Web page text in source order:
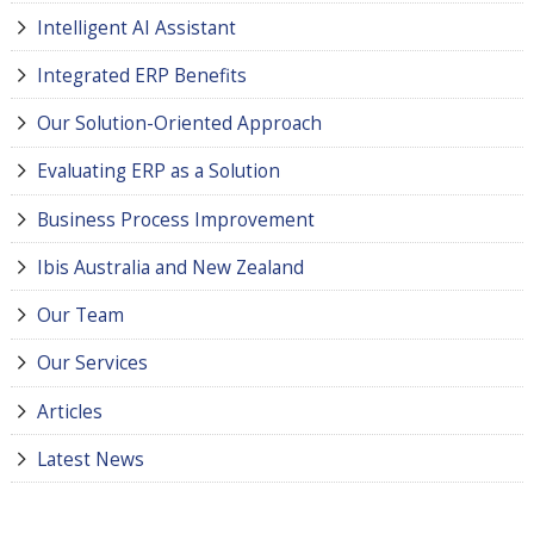
Intelligent AI Assistant
Integrated ERP Benefits
Our Solution-Oriented Approach
Evaluating ERP as a Solution
Business Process Improvement
Ibis Australia and New Zealand
Our Team
Our Services
Articles
Latest News